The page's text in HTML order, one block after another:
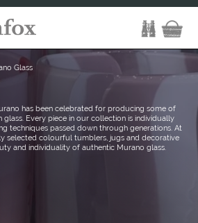
Glass
has been celebrated for producing some of
Every piece in our collection is individually
techniques passed down through generations. At
selected colourful tumblers, jugs and decorative
and individuality of authentic Murano glass.